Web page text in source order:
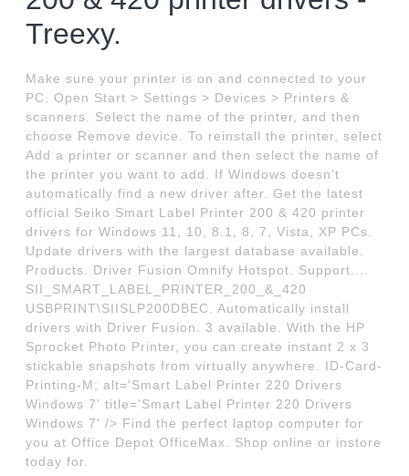
Treexy.
Make sure your printer is on and connected to your
PC. Open Start > Settings > Devices > Printers &
scanners. Select the name of the printer, and then
choose Remove device. To reinstall the printer, select
Add a printer or scanner and then select the name of
the printer you want to add. If Windows doesn't
automatically find a new driver after. Get the latest
official Seiko Smart Label Printer 200 & 420 printer
drivers for Windows 11, 10, 8.1, 8, 7, Vista, XP PCs.
Update drivers with the largest database available.
Products. Driver Fusion Omnify Hotspot. Support....
SII_SMART_LABEL_PRINTER_200_&_420
USBPRINT\SIISLP200DBEC. Automatically install
drivers with Driver Fusion. 3 available. With the HP
Sprocket Photo Printer, you can create instant 2 x 3
stickable snapshots from virtually anywhere. ID-Card-
Printing-M; alt='Smart Label Printer 220 Drivers
Windows 7' title='Smart Label Printer 220 Drivers
Windows 7' /> Find the perfect laptop computer for
you at Office Depot OfficeMax. Shop online or instore
today for.